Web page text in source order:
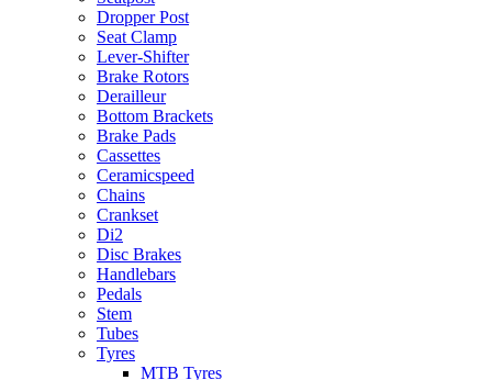
Dropper Post
Seat Clamp
Lever-Shifter
Brake Rotors
Derailleur
Bottom Brackets
Brake Pads
Cassettes
Ceramicspeed
Chains
Crankset
Di2
Disc Brakes
Handlebars
Pedals
Stem
Tubes
Tyres
MTB Tyres